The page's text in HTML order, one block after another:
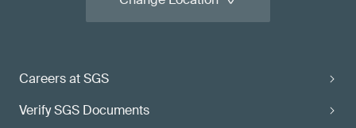
Careers at SGS
Verify SGS Documents